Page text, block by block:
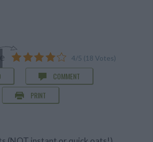
4/5 (18 Votes)
COMMENT
PRINT